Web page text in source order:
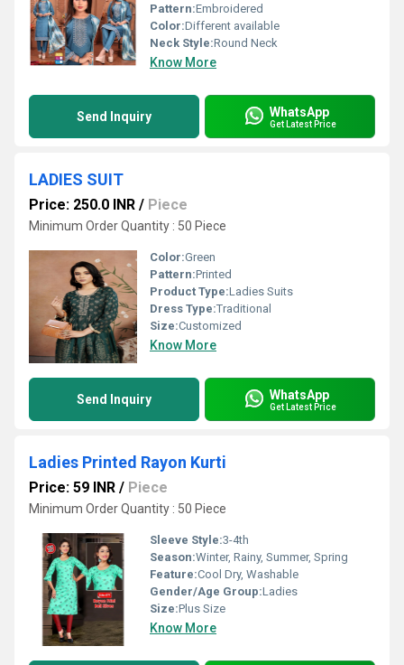
Pattern:Embroidered
Color:Different available
Neck Style:Round Neck
Know More
Send Inquiry WhatsApp
Get Latest Price
LADIES SUIT
Price: 250.0 INR / Piece
Minimum Order Quantity : 50 Piece
Color:Green
Pattern:Printed
Product Type:Ladies Suits
Dress Type:Traditional
Size:Customized
Know More
Send Inquiry WhatsApp
Get Latest Price
Ladies Printed Rayon Kurti
Price: 59 INR / Piece
Minimum Order Quantity : 50 Piece
Sleeve Style:3-4th
Season:Winter, Rainy, Summer, Spring
Feature:Cool Dry, Washable
Gender/Age Group:Ladies
Size:Plus Size
Know More